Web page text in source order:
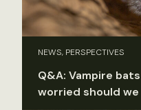
NEWS, PERSPECTIVES
Q&A: Vampire
worried should we